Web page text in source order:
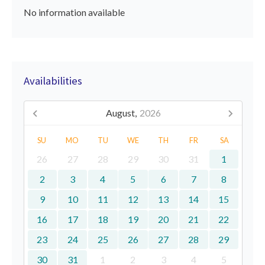
No information available
Availabilities
August, 2026
SU MO TU WE TH FR SA
26 27 28 29 30 31
1
2
3 4 5 6 7
8
9
10 11 12 13 14
15
16
17 18 19 20 21
22
23
24 25 26 27 28
29
30
31 1 2 3 4 5